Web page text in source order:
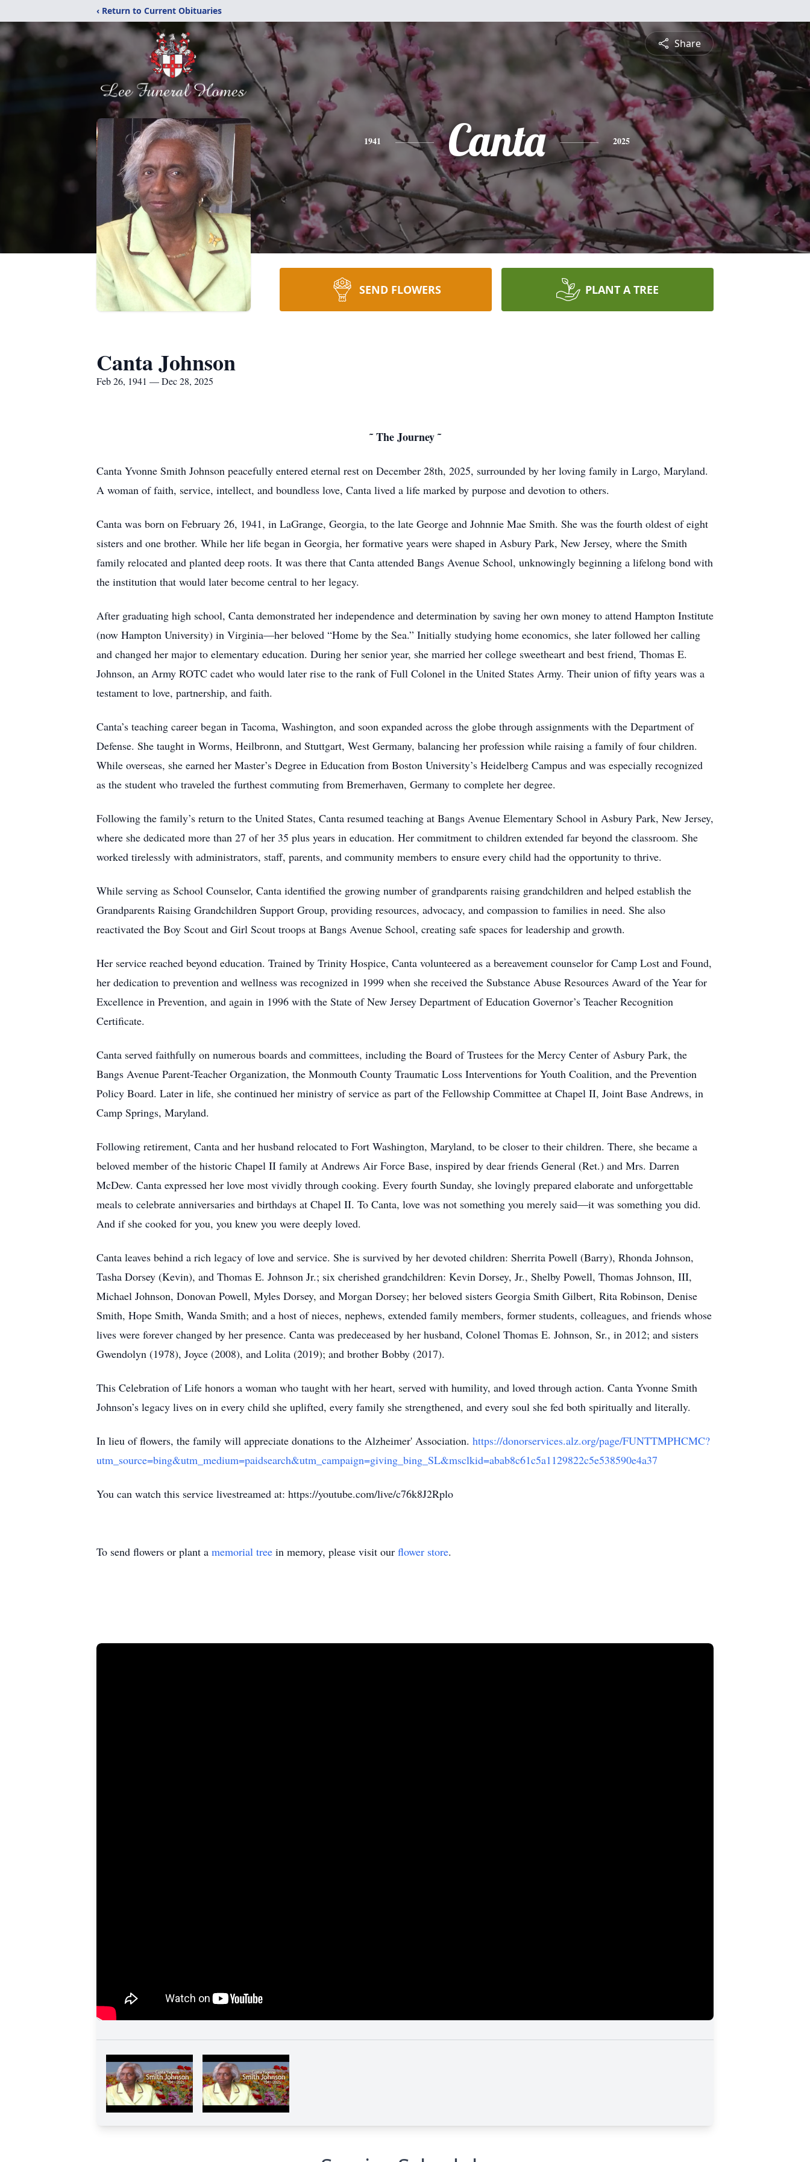
‹ Return to Current Obituaries
Share
1941 Canta 2025
SEND FLOWERS PLANT A TREE
Canta Johnson
Feb 26, 1941 — Dec 28, 2025
˜ The Journey ˜
Canta Yvonne Smith Johnson peacefully entered eternal rest on December 28th, 2025, surrounded by her loving family in Largo, Maryland.
A woman of faith, service, intellect, and boundless love, Canta lived a life marked by purpose and devotion to others.
Canta was born on February 26, 1941, in LaGrange, Georgia, to the late George and Johnnie Mae Smith. She was the fourth oldest of eight
sisters and one brother. While her life began in Georgia, her formative years were shaped in Asbury Park, New Jersey, where the Smith
family relocated and planted deep roots. It was there that Canta attended Bangs Avenue School, unknowingly beginning a lifelong bond with
the institution that would later become central to her legacy.
After graduating high school, Canta demonstrated her independence and determination by saving her own money to attend Hampton Institute
(now Hampton University) in Virginia—her beloved “Home by the Sea.” Initially studying home economics, she later followed her calling
and changed her major to elementary education. During her senior year, she married her college sweetheart and best friend, Thomas E.
Johnson, an Army ROTC cadet who would later rise to the rank of Full Colonel in the United States Army. Their union of fifty years was a
testament to love, partnership, and faith.
Canta’s teaching career began in Tacoma, Washington, and soon expanded across the globe through assignments with the Department of
Defense. She taught in Worms, Heilbronn, and Stuttgart, West Germany, balancing her profession while raising a family of four children.
While overseas, she earned her Master’s Degree in Education from Boston University’s Heidelberg Campus and was especially recognized
as the student who traveled the furthest commuting from Bremerhaven, Germany to complete her degree.
Following the family’s return to the United States, Canta resumed teaching at Bangs Avenue Elementary School in Asbury Park, New Jersey,
where she dedicated more than 27 of her 35 plus years in education. Her commitment to children extended far beyond the classroom. She
worked tirelessly with administrators, staff, parents, and community members to ensure every child had the opportunity to thrive.
While serving as School Counselor, Canta identified the growing number of grandparents raising grandchildren and helped establish the
Grandparents Raising Grandchildren Support Group, providing resources, advocacy, and compassion to families in need. She also
reactivated the Boy Scout and Girl Scout troops at Bangs Avenue School, creating safe spaces for leadership and growth.
Her service reached beyond education. Trained by Trinity Hospice, Canta volunteered as a bereavement counselor for Camp Lost and Found,
her dedication to prevention and wellness was recognized in 1999 when she received the Substance Abuse Resources Award of the Year for
Excellence in Prevention, and again in 1996 with the State of New Jersey Department of Education Governor’s Teacher Recognition
Certificate.
Canta served faithfully on numerous boards and committees, including the Board of Trustees for the Mercy Center of Asbury Park, the
Bangs Avenue Parent-Teacher Organization, the Monmouth County Traumatic Loss Interventions for Youth Coalition, and the Prevention
Policy Board. Later in life, she continued her ministry of service as part of the Fellowship Committee at Chapel II, Joint Base Andrews, in
Camp Springs, Maryland.
Following retirement, Canta and her husband relocated to Fort Washington, Maryland, to be closer to their children. There, she became a
beloved member of the historic Chapel II family at Andrews Air Force Base, inspired by dear friends General (Ret.) and Mrs. Darren
McDew. Canta expressed her love most vividly through cooking. Every fourth Sunday, she lovingly prepared elaborate and unforgettable
meals to celebrate anniversaries and birthdays at Chapel II. To Canta, love was not something you merely said—it was something you did.
And if she cooked for you, you knew you were deeply loved.
Canta leaves behind a rich legacy of love and service. She is survived by her devoted children: Sherrita Powell (Barry), Rhonda Johnson,
Tasha Dorsey (Kevin), and Thomas E. Johnson Jr.; six cherished grandchildren: Kevin Dorsey, Jr., Shelby Powell, Thomas Johnson, III,
Michael Johnson, Donovan Powell, Myles Dorsey, and Morgan Dorsey; her beloved sisters Georgia Smith Gilbert, Rita Robinson, Denise
Smith, Hope Smith, Wanda Smith; and a host of nieces, nephews, extended family members, former students, colleagues, and friends whose
lives were forever changed by her presence. Canta was predeceased by her husband, Colonel Thomas E. Johnson, Sr., in 2012; and sisters
Gwendolyn (1978), Joyce (2008), and Lolita (2019); and brother Bobby (2017).
This Celebration of Life honors a woman who taught with her heart, served with humility, and loved through action. Canta Yvonne Smith
Johnson’s legacy lives on in every child she uplifted, every family she strengthened, and every soul she fed both spiritually and literally.
In lieu of flowers, the family will appreciate donations to the Alzheimer' Association. https://donorservices.alz.org/page/FUNTTMPHCMC?
utm_source=bing&utm_medium=paidsearch&utm_campaign=giving_bing_SL&msclkid=abab8c61c5a1129822c5e538590e4a37
You can watch this service livestreamed at: https://youtube.com/live/c76k8J2Rplo
To send flowers or plant a memorial tree in memory, please visit our flower store.